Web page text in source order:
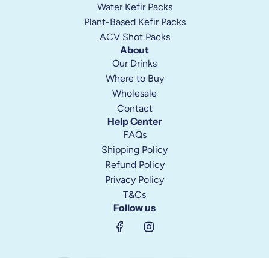
Water Kefir Packs
Plant-Based Kefir Packs
ACV Shot Packs
About
Our Drinks
Where to Buy
Wholesale
Contact
Help Center
FAQs
Shipping Policy
Refund Policy
Privacy Policy
T&Cs
Follow us